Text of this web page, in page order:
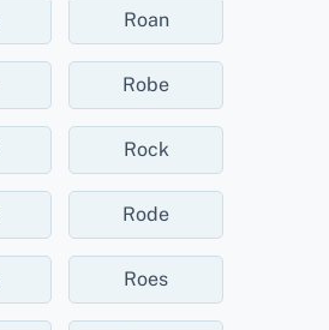
Roan
Robe
Rock
Rode
Roes